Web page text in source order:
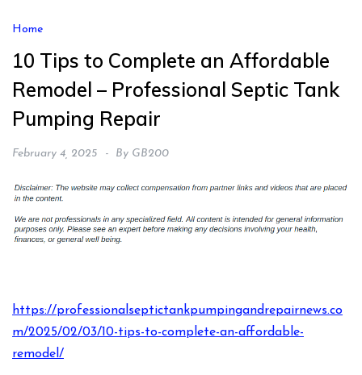
Home
10 Tips to Complete an Affordable
Remodel – Professional Septic Tank
Pumping Repair
February 4, 2025 By GB200
https://professionalseptictankpumpingandrepairnews.co
m/2025/02/03/10-tips-to-complete-an-affordable-
remodel/